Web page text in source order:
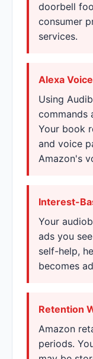
doorbell
consumer
services.
Alexa
Using
commands
Your book
and voice
Amazon's
Interest-
Your
ads you
self-help,
becomes
Retention
Amazon
periods.